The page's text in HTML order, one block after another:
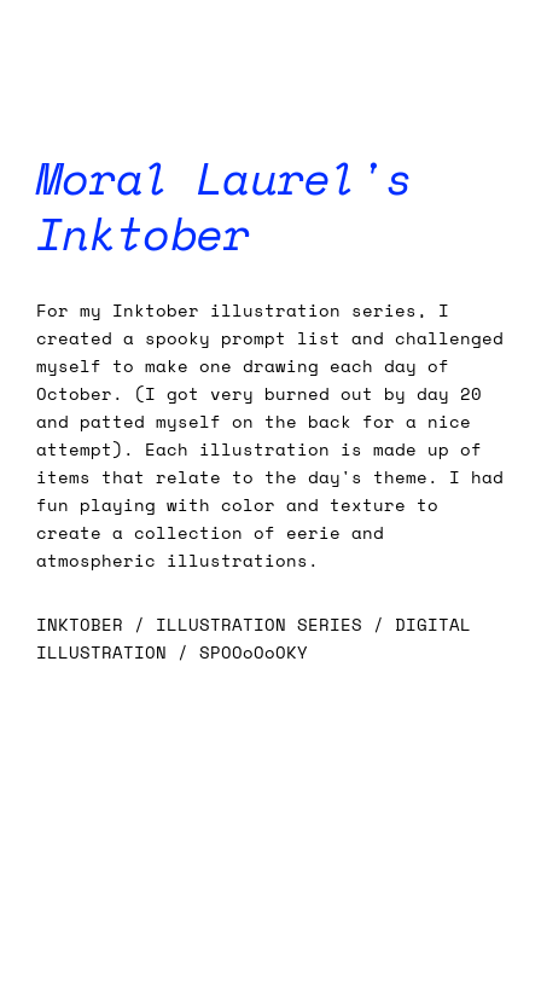
Moral Laurel's
Inktober
For my Inktober illustration series, I
created a spooky prompt list and challenged
myself to make one drawing each day of
October. (I got very burned out by day 20
and patted myself on the back for a nice
attempt). Each illustration is made up of
items that relate to the day's theme. I had
fun playing with color and texture to
create a collection of eerie and
atmospheric illustrations.
INKTOBER / ILLUSTRATION SERIES / DIGITAL
ILLUSTRATION / SPOOoOoOKY